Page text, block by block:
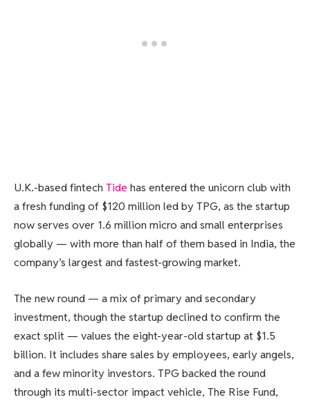
U.K.-based fintech Tide has entered the unicorn club with
a fresh funding of $120 million led by TPG, as the startup
now serves over 1.6 million micro and small enterprises
globally — with more than half of them based in India, the
company’s largest and fastest-growing market.
The new round — a mix of primary and secondary
investment, though the startup declined to confirm the
exact split — values the eight-year-old startup at $1.5
billion. It includes share sales by employees, early angels,
and a few minority investors. TPG backed the round
through its multi-sector impact vehicle, The Rise Fund,